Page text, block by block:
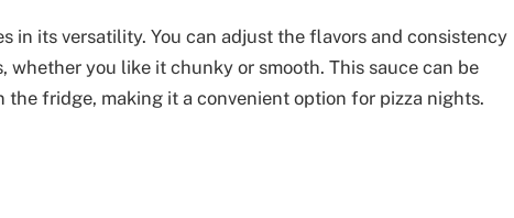
in its versatility. You can adjust the flavors and consistency
whether you like it chunky or smooth. This sauce can be
the fridge, making it a convenient option for pizza nights.